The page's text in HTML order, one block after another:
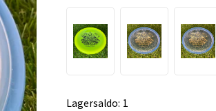
Lagersaldo: 1